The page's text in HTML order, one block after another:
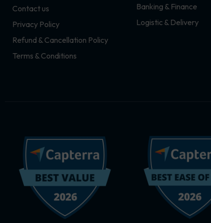
m
Contact us
Privacy Policy
Refund & Cancellation Policy
Terms & Conditions
Banking & Finance
Logistic & Delivery